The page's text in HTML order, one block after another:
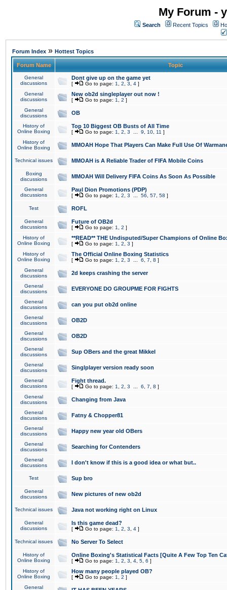
My Forum -
Search Recent Topics
Forum Index » Hottest Topics
Forum Name Topic
General
discussions
Dont give up on the game yet
[ Go to page: 1 2 3 4 ]
General
discussions
New ob2d singleplayer out now !
[ Go to page: 1 2 ]
General
discussions
OB
History of
Online Boxing
Top 10 Biggest OB Busts of All Time
[ Go to page: 1 2 3 9 10 11 ]
History of
Online Boxing
MMOAH Hope That Players Can Make Full Use Of
Technical issues MMOAH is A Reliable Trader of FIFA Mobile Coins
Boxing
discussions
MMOAH Will Delivery FIFA Coins As Soon As Possible
General
discussions
Paul Dion Promotions (PDP)
[ Go to page: 1 2 3 56 57 58 ]
Test ROFL
General
discussions
Future of OB2d
[ Go to page: 1 2 ]
History of
Online Boxing
**READ** THE Undisputed/Super Champions of Online
[ Go to page: 1 2 3 ]
History of
Online Boxing
The Official Online Boxing Statistics
[ Go to page: 1 2 3 6 7 8 ]
General
discussions
2d keeps crashing the server
General
discussions
EVERYONE DO GROUPME FOR FIGHTS
General
discussions
can you put ob2d online
General
discussions
OB2D
General
discussions
OB2D
General
discussions
Sup OBers and the great Mikkel
General
discussions
Singlplayer version ready soon
General
discussions
Fight thread.
[ Go to page: 1 2 3 6 7 8 ]
General
discussions
Changing from Java
General
discussions
Fatny & Chopper81
General
discussions
Happy new year old OBers
General
discussions
Searching for Contenders
General
discussions
I don't know if this is a good idea or what but..
Test Sup bro
General
discussions
New pictures of new ob2d
Technical issues Java not working right on Linux
General
discussions
Is this game dead?
[ Go to page: 1 2 3 4 ]
Technical issues No Server To Select
History of
Online Boxing
Online Boxing's Statistical Facts [Quite A Few Top Ten
[ Go to page: 1 2 3 4 5 6 ]
History of
Online Boxing
How many people played OB?
[ Go to page: 1 2 ]
General